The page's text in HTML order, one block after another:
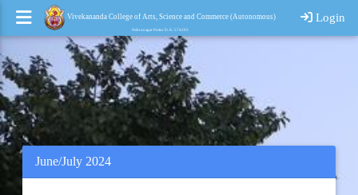
Vivekananda College of Arts, Science and Commerce (Autonomous)
Nehrunagar Puttur D. K. 574203
Login
June/July 2024